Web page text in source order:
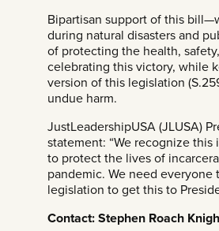
Bipartisan support of this
during natural disasters and
of protecting the health,
celebrating this victory, while
version of this legislation (
undue harm.
JustLeadershipUSA (JLUSA)
statement: “We recognize
to protect the lives of
pandemic. We need everyone
legislation to get this to
Contact: Stephen Roach